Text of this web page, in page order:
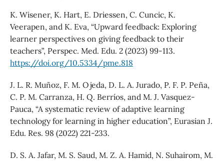
K. Wisener, K. Hart, E. Driessen, C. Cuncic, K.
Veerapen, and K. Eva, “Upward feedback: Exploring
learner perspectives on giving feedback to their
teachers”, Perspec. Med. Edu. 2 (2023) 99-113.
https://doi.org/10.5334/pme.818
J. L. R. Muñoz, F. M. Ojeda, D. L. A. Jurado, P. F. P. Peña,
C. P. M. Carranza, H. Q. Berríos, and M. J. Vasquez-
Pauca, “A systematic review of adaptive learning
technology for learning in higher education”, Eurasian J.
Edu. Res. 98 (2022) 221-233.
D. S. A. Jafar, M. S. Saud, M. Z. A. Hamid, N. Suhairom, M.